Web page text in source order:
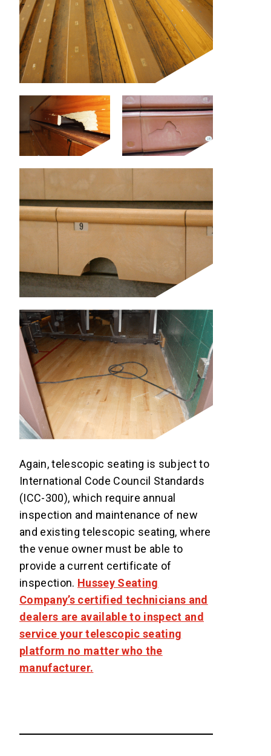
Again, telescopic seating is subject to
International Code Council Standards
(ICC-300), which require annual
inspection and maintenance of new
and existing telescopic seating, where
the venue owner must be able to
provide a current certificate of
inspection. Hussey Seating
Company’s certified technicians and
dealers are available to inspect and
service your telescopic seating
platform no matter who the
manufacturer.